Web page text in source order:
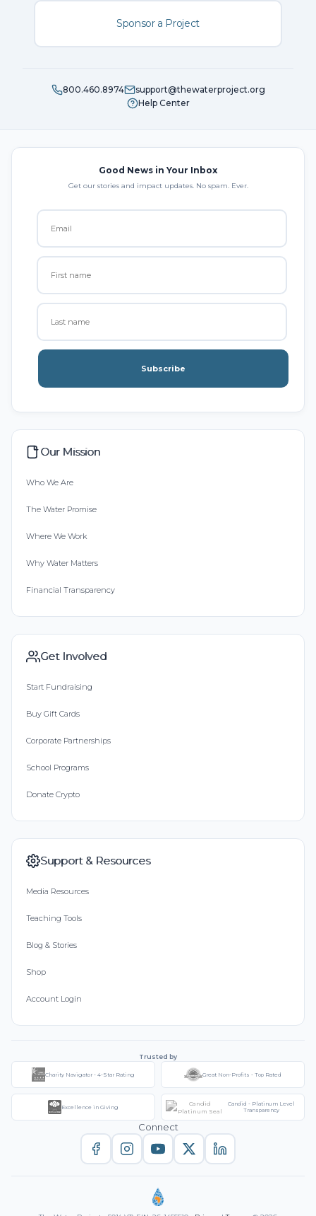
Sponsor a Project
800.460.8974
support@thewaterproject.org
Help Center
Good News in Your Inbox
Get our stories and impact updates. No spam. Ever.
Subscribe
Our Mission
Who We Are
The Water Promise
Where We Work
Why Water Matters
Financial Transparency
Get Involved
Start Fundraising
Buy Gift Cards
Corporate Partnerships
School Programs
Donate Crypto
Support & Resources
Media Resources
Teaching Tools
Blog & Stories
Shop
Account Login
Trusted by
Charity Navigator - 4-Star Rating Great Non-Profits - Top Rated
Excellence in Giving
Candid - Platinum Level
Transparency
Connect